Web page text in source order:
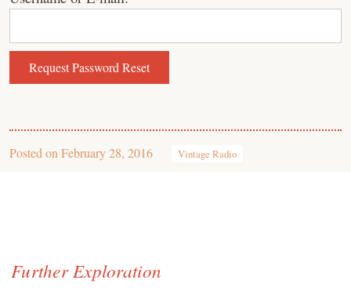
Posted on February 28, 2016 Vintage Radio
Further Exploration